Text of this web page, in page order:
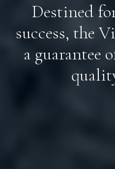
Destined
success, the
a guarantee